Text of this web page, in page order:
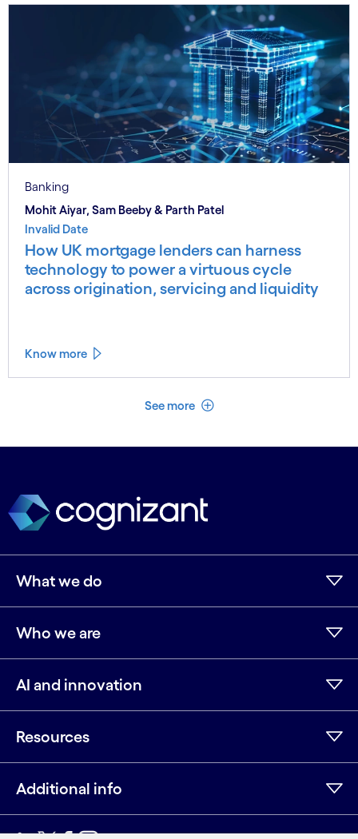
Banking
Mohit Aiyar, Sam Beeby & Parth Patel
Invalid Date
How UK mortgage lenders can harness
technology to power a virtuous cycle
across origination, servicing and liquidity
Know more
See more See less
What we do
Who we are
AI and innovation
Resources
Additional info